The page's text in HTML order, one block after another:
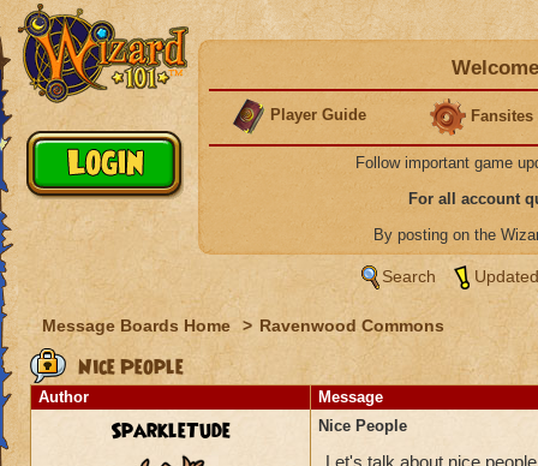
Player Guide Fansites
Follow important game
For all account
By posting on the
Search
Message Boards Home > Ravenwood Commons
Nice People
Author Message
SparkleTude Nice People
Let's talk about nice